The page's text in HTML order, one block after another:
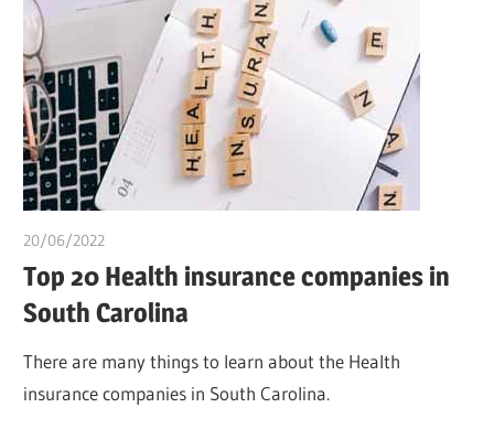
20/06/2022
Top 20 Health insurance companies in
South Carolina
There are many things to learn about the Health
insurance companies in South Carolina.